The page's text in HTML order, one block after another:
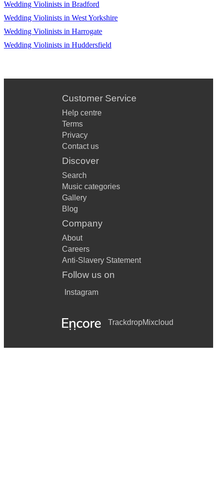
Djawadi, Game of Thrones - Theme
Morricone, The Mission - Gabriel's Oboe
Pasek & Paul, The Greatest Showman - A Million Dreams
Wedding Violinists in Bradford
Wedding Violinists in West Yorkshire
Wedding Violinists in Harrogate
Wedding Violinists in Huddersfield
Customer Service
Help centre
Terms
Privacy
Contact us
Discover
Search
Music categories
Gallery
Blog
Company
About
Careers
Anti-Slavery Statement
Follow us on
Instagram
TrackdropMixcloud